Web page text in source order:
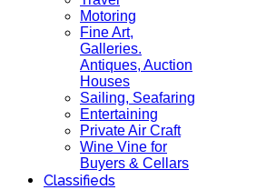
Motoring
Fine Art,
Galleries.
Antiques, Auction
Houses
Sailing, Seafaring
Entertaining
Private Air Craft
Wine Vine for
Buyers & Cellars
Classifieds